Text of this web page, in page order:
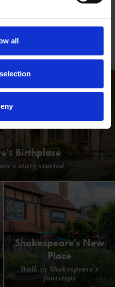
all
vital work
how
Birthplace
story started
Shakespeare's New
Place
Walk in Shakespeare's
footsteps